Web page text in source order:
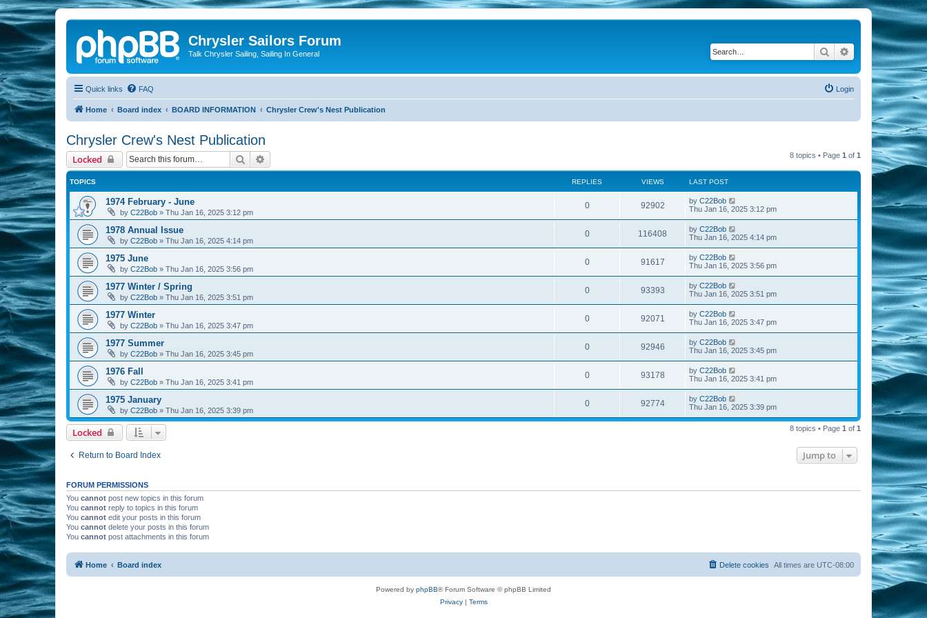
Chrysler Sailors Forum
Talk Chrysler Sailing, Sailing In General Search Advanced search
Quick links FAQ Login
Home Board index BOARD INFORMATION Chrysler Crew's Nest Publication
Chrysler Crew's Nest Publication
Locked Search 8 topics • Page 1 of 1
TOPICS REPLIES VIEWS LAST POST
1974 February - June
by C22Bob » Thu Jan 16, 2025 3:12 pm
0 92902 by C22Bob
Thu Jan 16, 2025 3:12 pm
1978 Annual Issue
by C22Bob » Thu Jan 16, 2025 4:14 pm
0 116408 by C22Bob
Thu Jan 16, 2025 4:14 pm
1975 June
by C22Bob » Thu Jan 16, 2025 3:56 pm
0 91617 by C22Bob
Thu Jan 16, 2025 3:56 pm
1977 Winter / Spring
by C22Bob » Thu Jan 16, 2025 3:51 pm
0 93393 by C22Bob
Thu Jan 16, 2025 3:51 pm
1977 Winter
by C22Bob » Thu Jan 16, 2025 3:47 pm
0 92071 by C22Bob
Thu Jan 16, 2025 3:47 pm
1977 Summer
by C22Bob » Thu Jan 16, 2025 3:45 pm
0 92946 by C22Bob
Thu Jan 16, 2025 3:45 pm
1976 Fall
by C22Bob » Thu Jan 16, 2025 3:41 pm
0 93178 by C22Bob
Thu Jan 16, 2025 3:41 pm
1975 January
by C22Bob » Thu Jan 16, 2025 3:39 pm
0 92774 by C22Bob
Thu Jan 16, 2025 3:39 pm
Locked 8 topics • Page 1 of 1
Return to Board Index Jump to
FORUM PERMISSIONS
You cannot post new topics in this forum
You cannot reply to topics in this forum
You cannot edit your posts in this forum
You cannot delete your posts in this forum
You cannot post attachments in this forum
Home Board index All times are UTC-08:00
Delete cookies
Powered by phpBB® Forum Software © phpBB Limited
Privacy| Terms